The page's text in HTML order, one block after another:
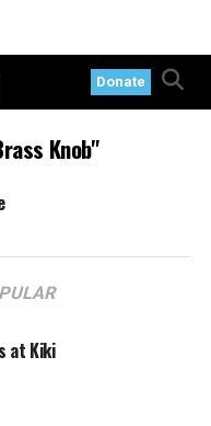
Donate
Knob"
at Kiki